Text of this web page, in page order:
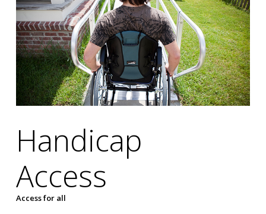
Handicap
Access
Access for all